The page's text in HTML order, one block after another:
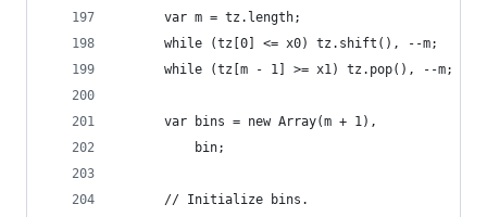
      var m = tz.length;
      while (tz[0] <= x0) tz.shift(), --m;
      while (tz[m - 1] >= x1) tz.pop(), --m;
      var bins = new Array(m + 1),
          bin;
      // Initialize bins.